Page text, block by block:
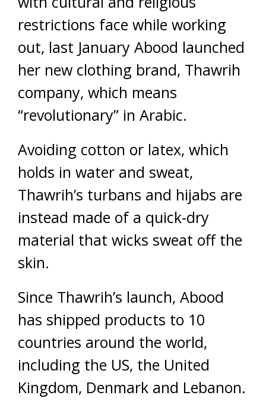
restrictions face while working
out, last January Abood launched
her new clothing brand, Thawrih
company, which means
“revolutionary” in Arabic.
Avoiding cotton or latex, which
holds in water and sweat,
Thawrih’s turbans and hijabs are
instead made of a quick-dry
material that wicks sweat off the
skin.
Since Thawrih’s launch, Abood
has shipped products to 10
countries around the world,
including the US, the United
Kingdom, Denmark and Lebanon.